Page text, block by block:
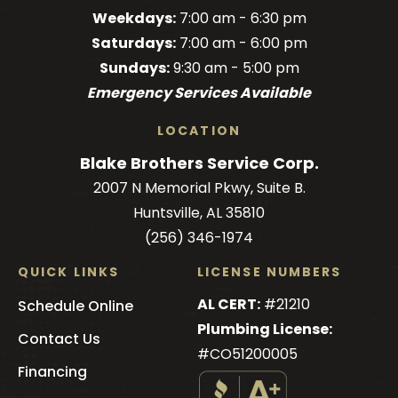
on
Facebook!
on
Facebook!
on
LinkedIn!
Brothers
on
YouTube!
on
X!
Weekdays:7:00 am - 6:30 pm
Saturdays:7:00 am - 6:00 pm
Sundays:9:30 am - 5:00 pm
Emergency Services Available
LOCATION
Blake Brothers Service Corp.
2007 N Memorial Pkwy, Suite B.
Huntsville, AL 35810
(256) 346-1974
QUICK LINKS
Schedule Online
Contact Us
Financing
LICENSE NUMBERS
AL CERT:#21210
Plumbing License:
#CO51200005